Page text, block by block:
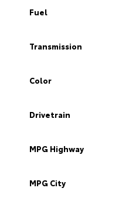
Fuel
Transmission
Color
Drivetrain
MPG Highway
MPG City